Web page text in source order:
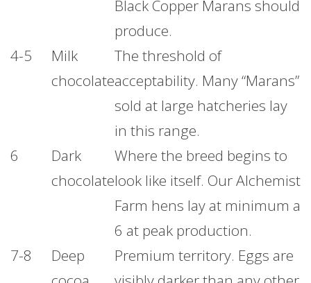
Black Copper Marans should
produce.
4-5
Milk
chocolate
The threshold of
acceptability. Many “Marans”
sold at large hatcheries lay
in this range.
6
Dark
chocolate
Where the breed begins to
look like itself. Our Alchemist
Farm hens lay at minimum a
6 at peak production.
7-8
Deep
Premium territory. Eggs are